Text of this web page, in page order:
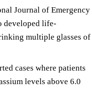
Journal of Emergency
developed life-
multiple glasses of
cases where patients
levels above 6.0